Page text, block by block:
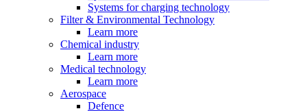
Systems for charging technology
Filter & Environmental Technology
Learn more
Chemical industry
Learn more
Medical technology
Learn more
Aerospace
Defence